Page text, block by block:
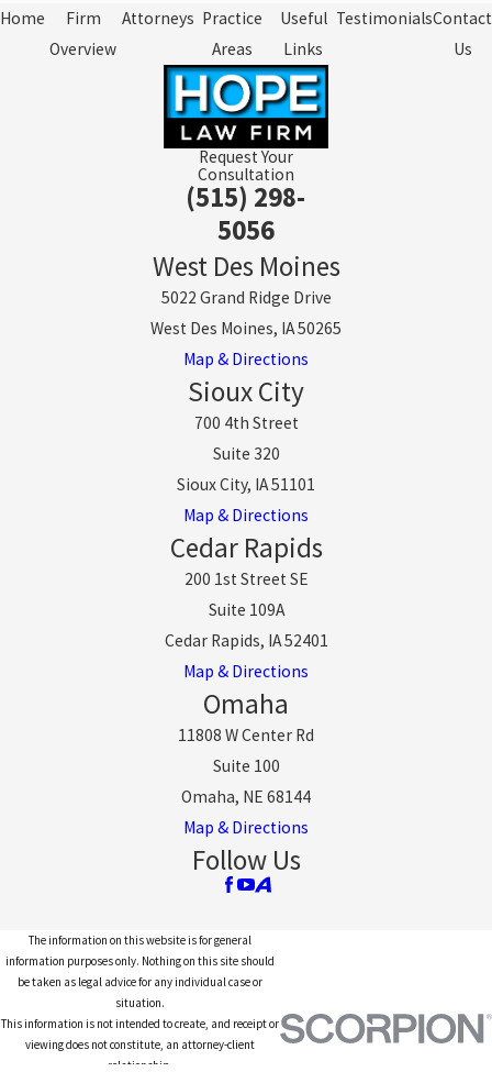
Home
Firm
Overview
Attorneys Practice
Areas
Useful
Links
TestimonialsContact
Us
Request Your
Consultation
(515) 298-
5056
West Des Moines
5022 Grand Ridge Drive
West Des Moines, IA 50265
Map & Directions
Sioux City
700 4th Street
Suite 320
Sioux City, IA 51101
Map & Directions
Cedar Rapids
200 1st Street SE
Suite 109A
Cedar Rapids, IA 52401
Map & Directions
Omaha
11808 W Center Rd
Suite 100
Omaha, NE 68144
Map & Directions
Follow Us
The information on this website is for general
information purposes only. Nothing on this site should
be taken as legal advice for any individual case or
situation.
This information is not intended to create, and receipt or
viewing does not constitute, an attorney-client
relationship.